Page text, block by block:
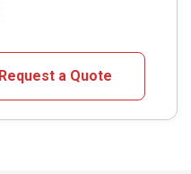
Request a Quote